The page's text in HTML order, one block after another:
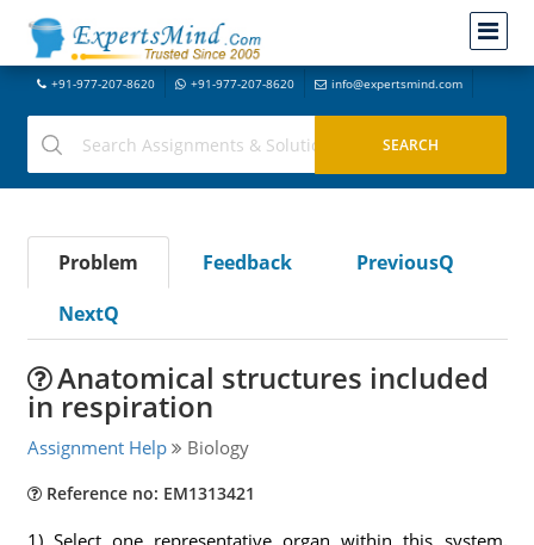
+91-977-207-8620 +91-977-207-8620 info@expertsmind.com
Problem Feedback
PreviousQ
NextQ
Anatomical structures included
in respiration
Assignment Help Biology
Reference no: EM1313421
1) Select one representative organ within this system.